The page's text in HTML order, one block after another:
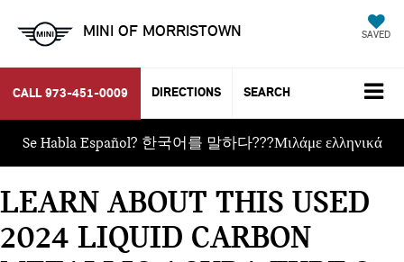
MINI OF MORRISTOWN SAVED
CALL 973-451-0009 DIRECTIONS SEARCH
Se Habla Español? 한국어를 말하다???Μιλάμε ελληνικά
LEARN ABOUT THIS USED
2024 LIQUID CARBON